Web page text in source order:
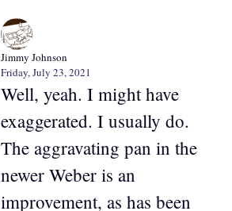
Jimmy Johnson
Friday, July 23, 2021
Well, yeah. I might have
exaggerated. I usually do.
The aggravating pan in the
newer Weber is an
improvement, as has been